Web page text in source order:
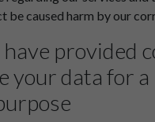
be caused harm by our
provided
your data for a